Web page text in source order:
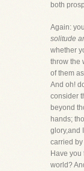
both
Again:
solitude
whether
throw the
of them
And oh!
consider
beyond
hands;
glory,and
carried
Have you
world?